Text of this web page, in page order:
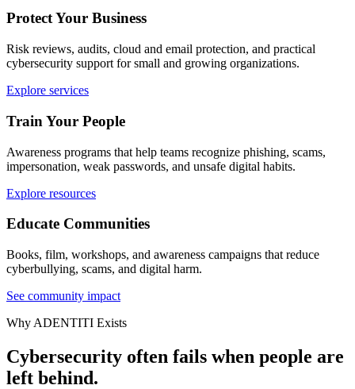
Protect Your Business
Risk reviews, audits, cloud and email protection, and practical
cybersecurity support for small and growing organizations.
Explore services
Train Your People
Awareness programs that help teams recognize phishing, scams,
impersonation, weak passwords, and unsafe digital habits.
Explore resources
Educate Communities
Books, film, workshops, and awareness campaigns that reduce
cyberbullying, scams, and digital harm.
See community impact
Why ADENTITI Exists
Cybersecurity often fails when people are
left behind.